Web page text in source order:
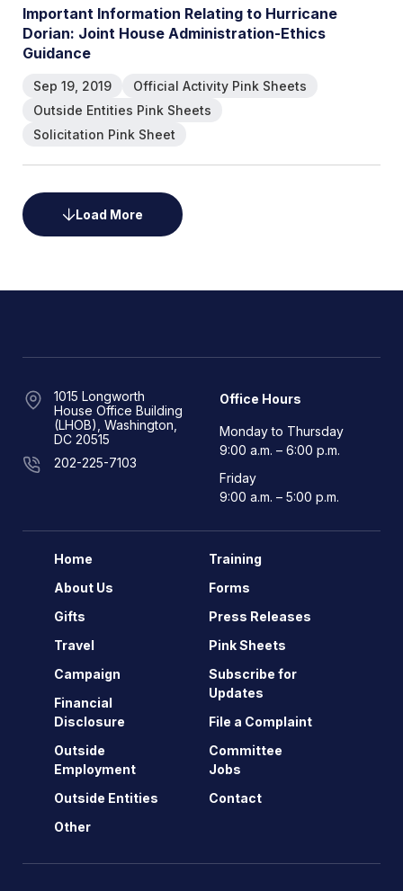
Important Information Relating to Hurricane
Dorian: Joint House Administration-Ethics
Guidance
Sep 19, 2019
Official Activity Pink Sheets
Outside Entities Pink Sheets
Solicitation Pink Sheet
Load More
1015 Longworth
House Office Building
(LHOB), Washington,
DC 20515
202-225-7103
Office Hours
Monday to Thursday
9:00 a.m. – 6:00 p.m.
Friday
9:00 a.m. – 5:00 p.m.
Home
About Us
Gifts
Travel
Campaign
Financial
Disclosure
Outside
Employment
Outside Entities
Other
Training
Forms
Press Releases
Pink Sheets
Subscribe for
Updates
File a Complaint
Committee
Jobs
Contact